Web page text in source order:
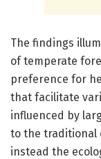
The findings
of temperate
preference for
that facilitate
influenced by
to the traditional
instead the